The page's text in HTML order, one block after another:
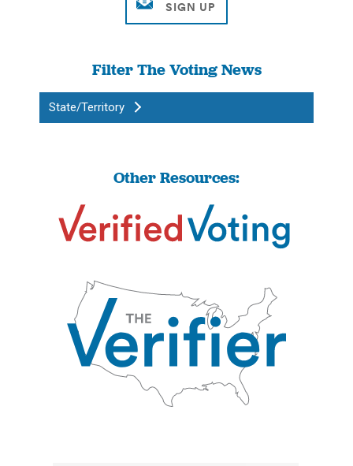
Filter The Voting News
State/Territory
Other Resources: